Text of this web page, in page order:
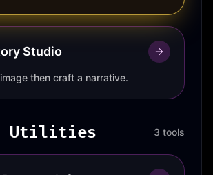
Studio
then craft a narrative.
Utilities 3 tools